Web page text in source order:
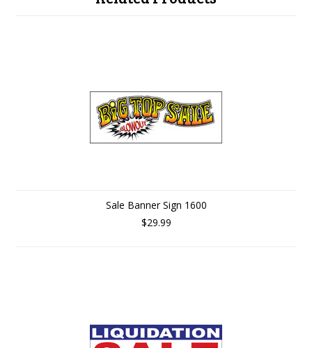
Sale Banner Sign 1600
$29.99